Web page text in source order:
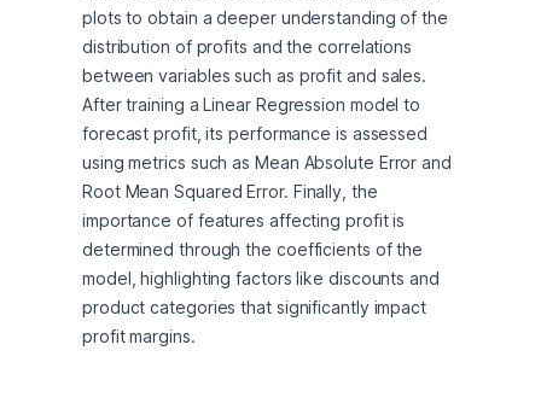
plots to obtain a deeper understanding of the
distribution of profits and the correlations
between variables such as profit and sales.
After training a Linear Regression model to
forecast profit, its performance is assessed
using metrics such as Mean Absolute Error and
Root Mean Squared Error. Finally, the
importance of features affecting profit is
determined through the coefficients of the
model, highlighting factors like discounts and
product categories that significantly impact
profit margins.